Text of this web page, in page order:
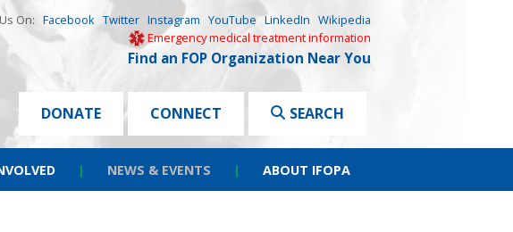
On: Facebook Twitter Instagram YouTube LinkedIn Wikipedia
Emergency medical treatment information
Find an FOP Organization Near You
DONATE CONNECT SEARCH
| NEWS & EVENTS | ABOUT IFOPA